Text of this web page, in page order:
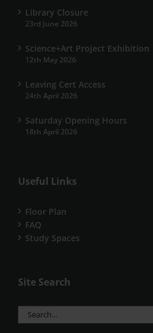
Library Closure
23rd June 2026
Science+Art Project Exhibition
12th May 2026
Leaving Cert Access
24th April 2026
Saturday Opening Hours
18th April 2026
Useful Links
Floor Plan
FAQ
Study Spaces
Site Search
Search
for: